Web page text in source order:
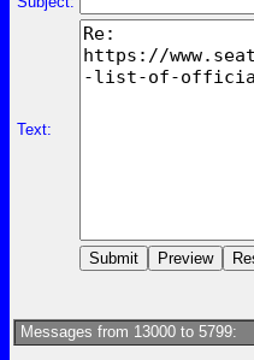
Text:
Messages from 13000 to 5799: